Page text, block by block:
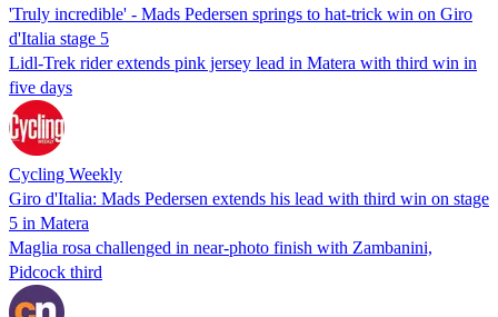
'Truly incredible' - Mads Pedersen springs to hat-trick win on Giro
d'Italia stage 5
Lidl-Trek rider extends pink jersey lead in Matera with third win in
five days
Cycling Weekly
Giro d'Italia: Mads Pedersen extends his lead with third win on stage
5 in Matera
Maglia rosa challenged in near-photo finish with Zambanini,
Pidcock third